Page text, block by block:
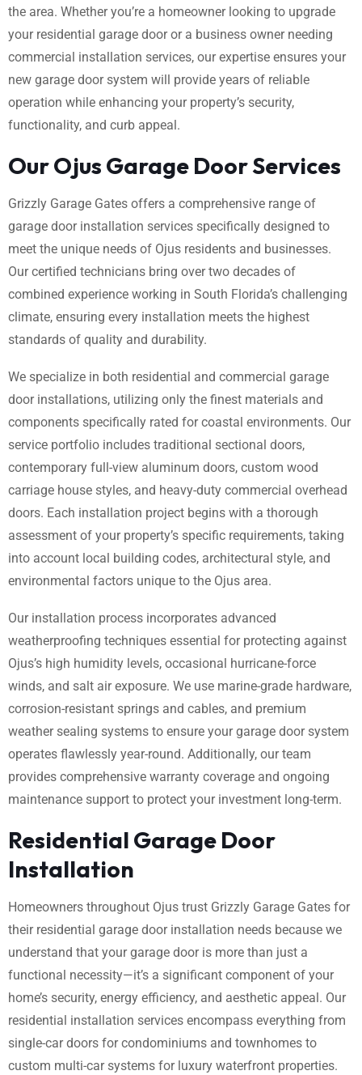
the area. Whether you’re a homeowner looking to upgrade
your residential garage door or a business owner needing
commercial installation services, our expertise ensures your
new garage door system will provide years of reliable
operation while enhancing your property’s security,
functionality, and curb appeal.
Our Ojus Garage Door Services
Grizzly Garage Gates offers a comprehensive range of
garage door installation services specifically designed to
meet the unique needs of Ojus residents and businesses.
Our certified technicians bring over two decades of
combined experience working in South Florida’s challenging
climate, ensuring every installation meets the highest
standards of quality and durability.
We specialize in both residential and commercial garage
door installations, utilizing only the finest materials and
components specifically rated for coastal environments. Our
service portfolio includes traditional sectional doors,
contemporary full-view aluminum doors, custom wood
carriage house styles, and heavy-duty commercial overhead
doors. Each installation project begins with a thorough
assessment of your property’s specific requirements, taking
into account local building codes, architectural style, and
environmental factors unique to the Ojus area.
Our installation process incorporates advanced
weatherproofing techniques essential for protecting against
Ojus’s high humidity levels, occasional hurricane-force
winds, and salt air exposure. We use marine-grade hardware,
corrosion-resistant springs and cables, and premium
weather sealing systems to ensure your garage door system
operates flawlessly year-round. Additionally, our team
provides comprehensive warranty coverage and ongoing
maintenance support to protect your investment long-term.
Residential Garage Door
Installation
Homeowners throughout Ojus trust Grizzly Garage Gates for
their residential garage door installation needs because we
understand that your garage door is more than just a
functional necessity—it’s a significant component of your
home’s security, energy efficiency, and aesthetic appeal. Our
residential installation services encompass everything from
single-car doors for condominiums and townhomes to
custom multi-car systems for luxury waterfront properties.